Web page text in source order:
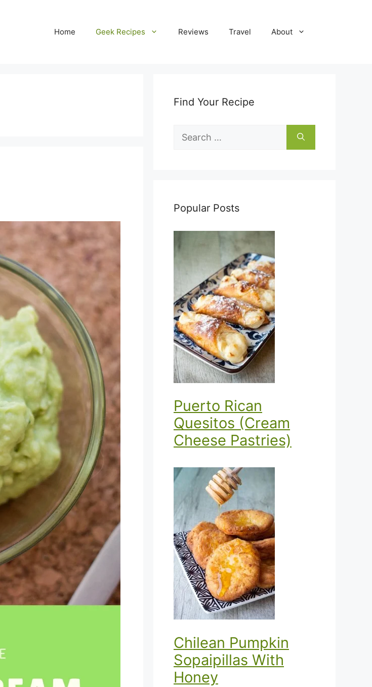
Home Geek Recipes Reviews Travel About
Find Your Recipe
Search
for:
Popular Posts
Puerto Rican
Quesitos (Cream
Cheese Pastries)
Chilean Pumpkin
Sopaipillas With
Honey